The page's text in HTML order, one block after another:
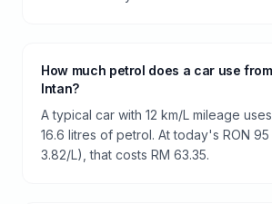
How much petrol does a car use
Intan?
A typical car with 12 km/L mileage
16.6 litres of petrol. At today's RON
3.82/L), that costs RM 63.35.